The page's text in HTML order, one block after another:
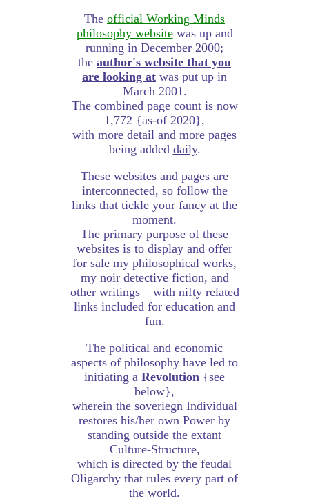
The official Working Minds
philosophy websitewas up and
running in December 2000;
the author's website that you
are looking at was put up in
March 2001.
The combined page count is now
1,772 {as-of 2020},
with more detail and more pages
being added daily.
These websites and pages are
interconnected, so follow the
links that tickle your fancy at the
moment.
The primary purpose of these
websites is to display and offer
for sale my philosophical works,
my noir detective fiction, and
other writings – with nifty related
links included for education and
fun.
The political and economic
aspects of philosophy have led to
initiating a Revolution {see
below},
wherein the soveriegn Individual
restores his/her own Power by
standing outside the extant
Culture-Structure,
which is directed by the feudal
Oligarchy that rules every part of
the world.